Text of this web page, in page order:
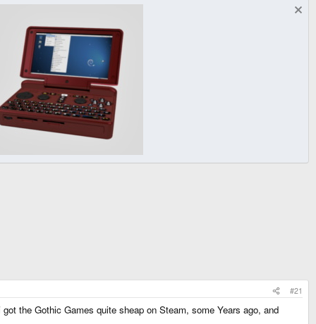
#21
the Gothic Games quite sheap on Steam, some Years ago, and